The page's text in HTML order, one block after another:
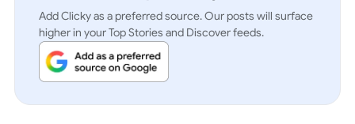
Add Clicky as a preferred source. Our posts will surface
higher in your Top Stories and Discover feeds.